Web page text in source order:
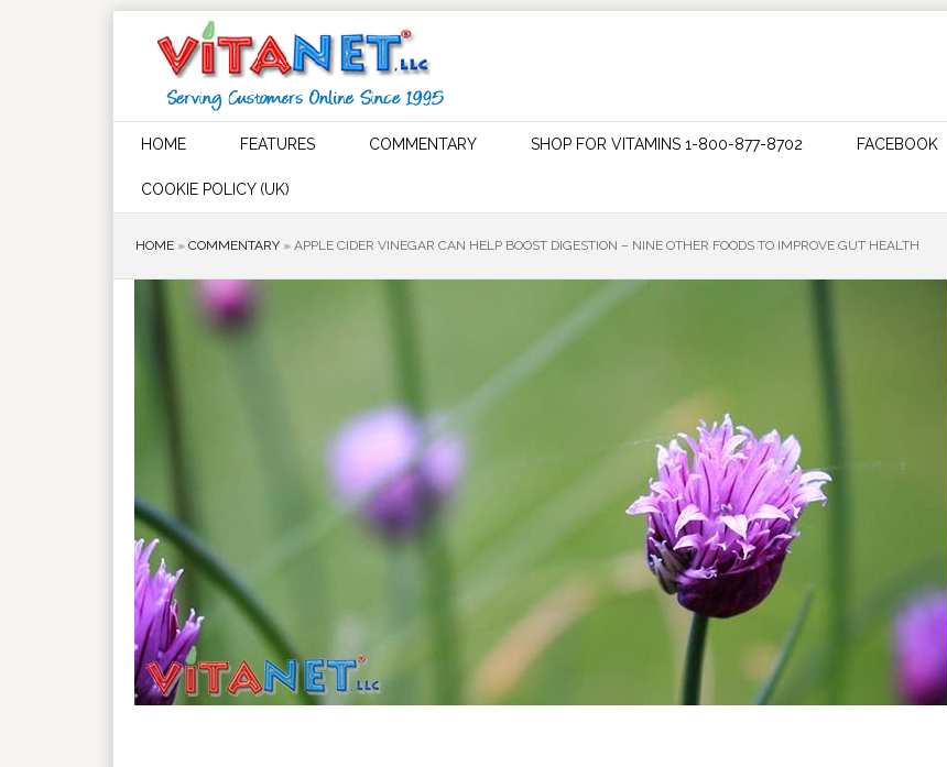
HOME FEATURES COMMENTARY SHOP FOR VITAMINS 1-800-877-8702 FACEBOOK
COOKIE POLICY (UK)
HOME » COMMENTARY » APPLE CIDER VINEGAR CAN HELP BOOST DIGESTION – NINE OTHER FOODS TO IMPROVE GUT HEALTH